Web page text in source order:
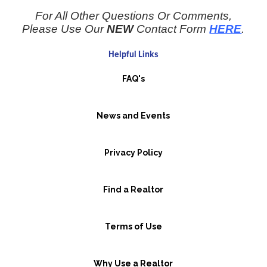
For All Other Questions Or Comments,
Please Use OurNEWContact FormHERE.
Helpful Links
FAQ's
News and Events
Privacy Policy
Find a Realtor
Terms of Use
Why Use a Realtor